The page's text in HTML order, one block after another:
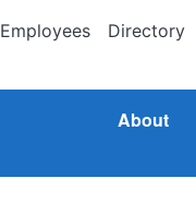
Employees Directory
About